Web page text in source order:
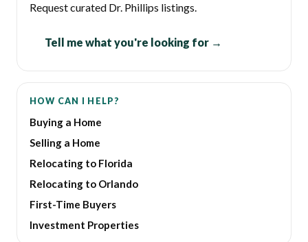
Request curated Dr. Phillips listings.
Tell me what you're looking for →
HOW CAN I HELP?
Buying a Home
Selling a Home
Relocating to Florida
Relocating to Orlando
First-Time Buyers
Investment Properties